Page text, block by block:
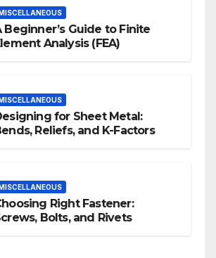
Beginner’s Guide to Finite
Analysis (FEA)
for Sheet Metal:
Reliefs, and K-Factors
Right Fastener:
Bolts, and Rivets